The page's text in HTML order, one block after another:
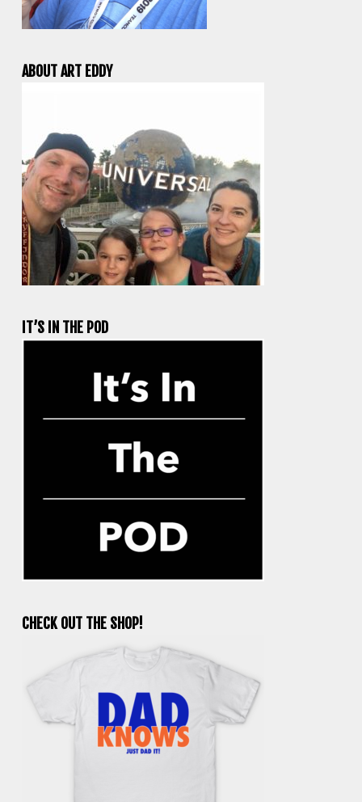
ABOUT ART EDDY
IT’S IN THE POD
CHECK OUT THE SHOP!